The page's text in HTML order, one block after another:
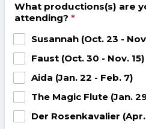
What productions(s) are
attending? *
Susannah (Oct. 23 -
Faust (Oct. 30 - Nov. 15)
Aida (Jan. 22 - Feb. 7)
The Magic Flute (Jan.
Der Rosenkavalier